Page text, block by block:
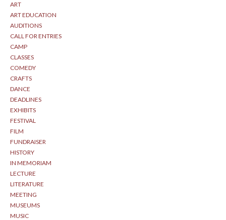
ART
ART EDUCATION
AUDITIONS
CALL FOR ENTRIES
CAMP
CLASSES
COMEDY
CRAFTS
DANCE
DEADLINES
EXHIBITS
FESTIVAL
FILM
FUNDRAISER
HISTORY
IN MEMORIAM
LECTURE
LITERATURE
MEETING
MUSEUMS
MUSIC